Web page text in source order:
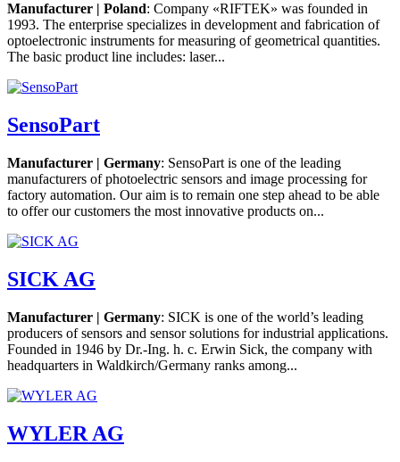
Manufacturer | Poland: Company «RIFTEK» was founded in
1993. The enterprise specializes in development and fabrication of
optoelectronic instruments for measuring of geometrical quantities.
The basic product line includes: laser...
SensoPart
Manufacturer | Germany: SensoPart is one of the leading
manufacturers of photoelectric sensors and image processing for
factory automation. Our aim is to remain one step ahead to be able
to offer our customers the most innovative products on...
SICK AG
Manufacturer | Germany: SICK is one of the world’s leading
producers of sensors and sensor solutions for industrial applications.
Founded in 1946 by Dr.-Ing. h. c. Erwin Sick, the company with
headquarters in Waldkirch/Germany ranks among...
WYLER AG